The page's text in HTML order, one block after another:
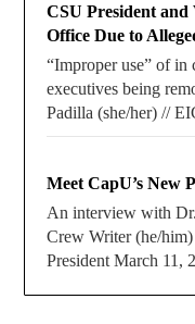
CSU President and
Office Due to
“Improper use” of in
executives being
Padilla (she/her) //
Meet CapU’s New
An interview with
Crew Writer (he/
President March 11,